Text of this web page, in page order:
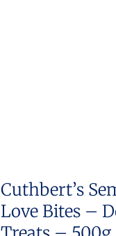
Cuthbert’s
Love Bites –